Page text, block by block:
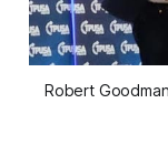
Robert